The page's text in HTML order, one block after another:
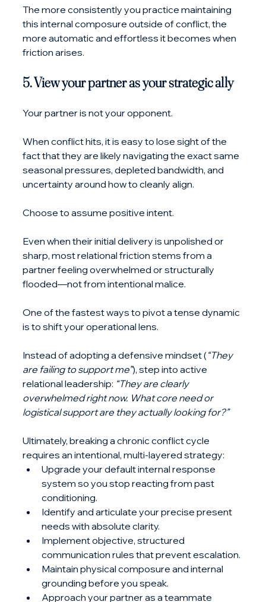
The more consistently you practice maintaining
this internal composure outside of conflict, the
more automatic and effortless it becomes when
friction arises.
5. View your partner as your strategic ally
Your partner is not your opponent.
When conflict hits, it is easy to lose sight of the
fact that they are likely navigating the exact same
seasonal pressures, depleted bandwidth, and
uncertainty around how to cleanly align.
Choose to assume positive intent.
Even when their initial delivery is unpolished or
sharp, most relational friction stems from a
partner feeling overwhelmed or structurally
flooded—not from intentional malice.
One of the fastest ways to pivot a tense dynamic
is to shift your operational lens.
Instead of adopting a defensive mindset (“They
are failing to support me”), step into active
relational leadership: “They are clearly
overwhelmed right now. What core need or
logistical support are they actually looking for?”
Ultimately, breaking a chronic conflict cycle
requires an intentional, multi-layered strategy:
Upgrade your default internal response
system so you stop reacting from past
conditioning.
Identify and articulate your precise present
needs with absolute clarity.
Implement objective, structured
communication rules that prevent escalation.
Maintain physical composure and internal
grounding before you speak.
Approach your partner as a teammate